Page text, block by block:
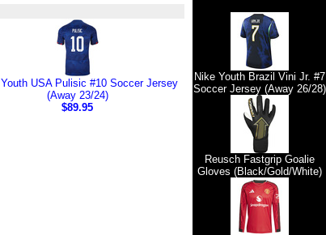
USA Pulisic #10 Soccer Jersey
(Away 23/24)
$89.95
Nike Youth Brazil Vini Jr. #7
Soccer Jersey (Away 26/28)
Reusch Fastgrip Goalie
Gloves (Black/Gold/White)